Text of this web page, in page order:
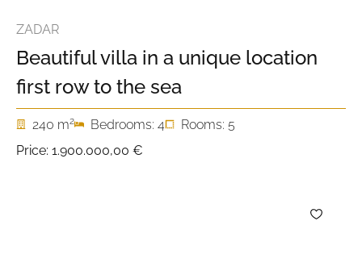
ZADAR
Beautiful villa in a unique location
first row to the sea
240 m2 Bedrooms: 4
Rooms: 5
Price: 1.900.000,00 €